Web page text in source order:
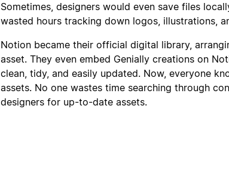
Sometimes, designers would even save files
wasted hours tracking down logos, illustrations,
Notion became their official digital library,
asset. They even embed Genially creations on
clean, tidy, and easily updated. Now, everyone
assets. No one wastes time searching through
designers for up-to-date assets.